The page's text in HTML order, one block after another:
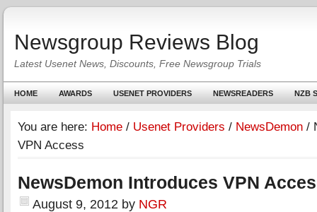
Newsgroup Reviews Blog
Latest Usenet News, Discounts, Free Newsgroup Trials
HOME AWARDS USENET PROVIDERS NEWSREADERS NZB
You are here: Home / Usenet Providers / NewsDemon /
VPN Access
NewsDemon Introduces VPN
August 9, 2012 by NGR